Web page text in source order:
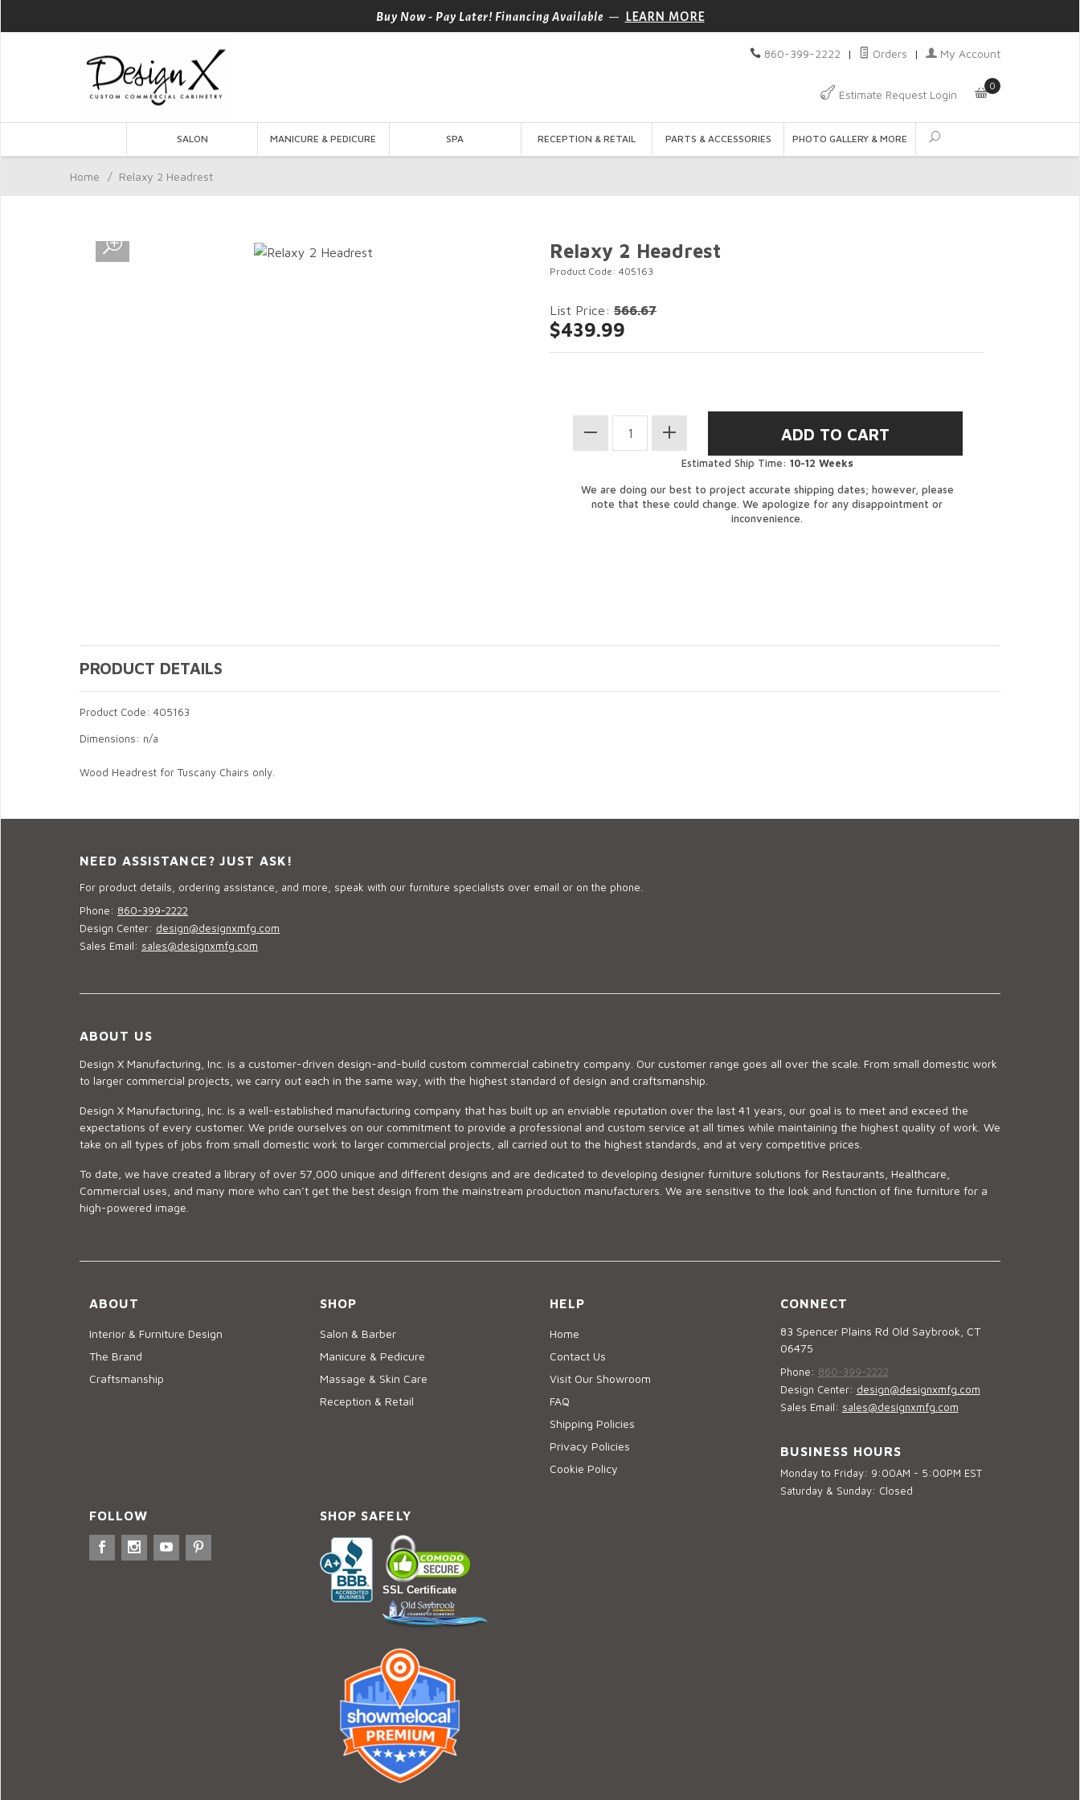
Buy Now - Pay Later! Financing Available — LEARN MORE
860-399-2222 | Orders | My Account
Estimate Request Login
0
SALON MANICURE & PEDICURE SPA RECEPTION & RETAIL PARTS & ACCESSORIES PHOTO GALLERY & MORE
Home / Relaxy 2 Headrest
Relaxy 2 Headrest
Product Code: 405163
List Price: 566.67
$439.99
Estimated Ship Time: 10-12 Weeks
We are doing our best to project accurate shipping dates; however, please
note that these could change. We apologize for any disappointment or
inconvenience.
PRODUCT DETAILS
Product Code: 405163
Dimensions: n/a
Wood Headrest for Tuscany Chairs only.
NEED ASSISTANCE? JUST ASK!
For product details, ordering assistance, and more, speak with our furniture specialists over email or on the phone.
Phone: 860-399-2222
Design Center: design@designxmfg.com
Sales Email: sales@designxmfg.com
ABOUT US
Design X Manufacturing, Inc. is a customer-driven design-and-build custom commercial cabinetry company. Our customer range goes all over the scale. From small domestic work
to larger commercial projects, we carry out each in the same way, with the highest standard of design and craftsmanship.
Design X Manufacturing, Inc. is a well-established manufacturing company that has built up an enviable reputation over the last 41 years, our goal is to meet and exceed the
expectations of every customer. We pride ourselves on our commitment to provide a professional and custom service at all times while maintaining the highest quality of work. We
take on all types of jobs from small domestic work to larger commercial projects, all carried out to the highest standards, and at very competitive prices.
To date, we have created a library of over 57,000 unique and different designs and are dedicated to developing designer furniture solutions for Restaurants, Healthcare,
Commercial uses, and many more who can’t get the best design from the mainstream production manufacturers. We are sensitive to the look and function of fine furniture for a
high-powered image.
ABOUT
Interior & Furniture Design
The Brand
Craftsmanship
SHOP
Salon & Barber
Manicure & Pedicure
Massage & Skin Care
Reception & Retail
HELP
Home
Contact Us
Visit Our Showroom
FAQ
Shipping Policies
Privacy Policies
Cookie Policy
CONNECT
83 Spencer Plains Rd Old Saybrook, CT
06475
Phone: 860-399-2222
Design Center: design@designxmfg.com
Sales Email: sales@designxmfg.com
BUSINESS HOURS
Monday to Friday: 9:00AM - 5:00PM EST
Saturday & Sunday: Closed
FOLLOW SHOP SAFELY
SSL Certificate